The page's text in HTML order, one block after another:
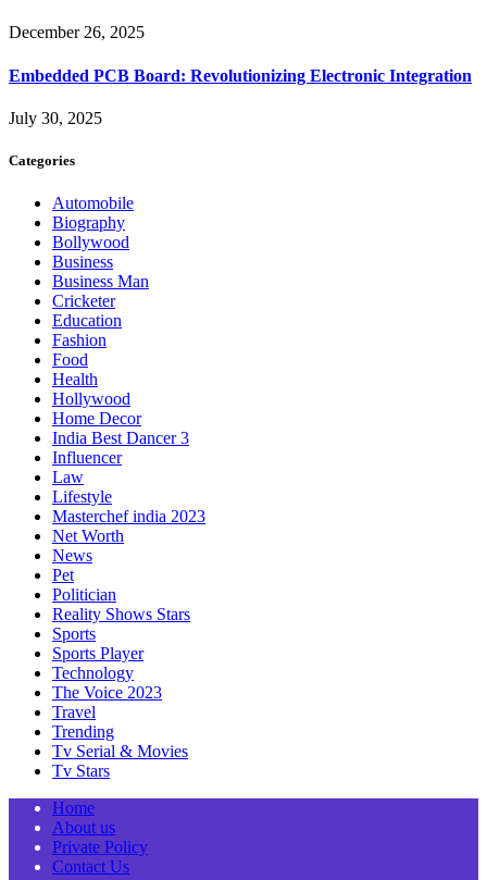
December 26, 2025
Embedded PCB Board: Revolutionizing Electronic Integration
July 30, 2025
Categories
Automobile
Biography
Bollywood
Business
Business Man
Cricketer
Education
Fashion
Food
Health
Hollywood
Home Decor
India Best Dancer 3
Influencer
Law
Lifestyle
Masterchef india 2023
Net Worth
News
Pet
Politician
Reality Shows Stars
Sports
Sports Player
Technology
The Voice 2023
Travel
Trending
Tv Serial & Movies
Tv Stars
Home
About us
Private Policy
Contact Us